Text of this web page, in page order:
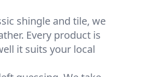
shingle and tile, we
Every product is
it suits your local